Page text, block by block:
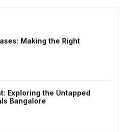
Making the Right
Exploring the Untapped
Bangalore